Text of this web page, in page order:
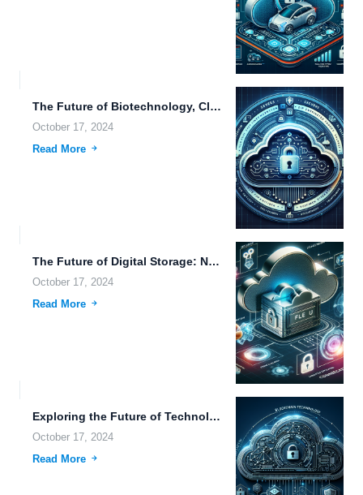
The Future of Biotechnology, Cloud Storage, and Drone Technology in...
October 17, 2024
Read More
The Future of Digital Storage: Navigating Large File Uploads, Cloud...
October 17, 2024
Read More
Exploring the Future of Technology: From Cloud Storage to Advanced...
October 17, 2024
Read More